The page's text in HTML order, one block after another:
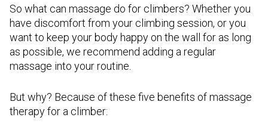
So what can massage do for climbers? Whether you
have discomfort from your climbing session, or you
want to keep your body happy on the wall for as long
as possible, we recommend adding a regular
massage into your routine.
But why? Because of these five benefits of massage
therapy for a climber: